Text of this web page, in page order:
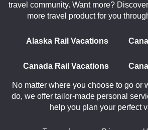
travel community. Want more?
more travel product for you
Alaska Rail Vacations
Canada Rail Vacations
No matter where you choose to go or
do, we offer tailor-made personal
help you plan your perfect